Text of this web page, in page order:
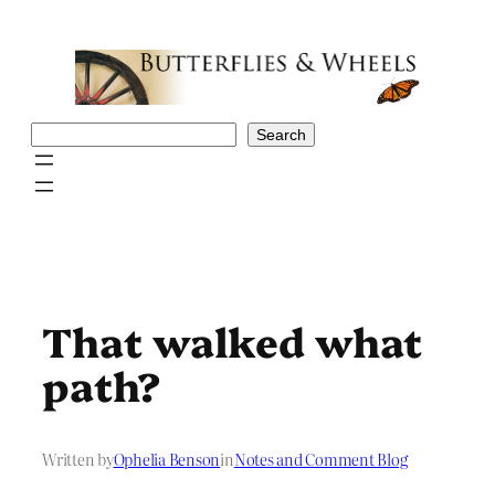
Search
That walked what
path?
Written byOphelia BensoninNotes and Comment Blog